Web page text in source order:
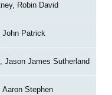
Robin David
John Patrick
Jason James Sutherland
Aaron Stephen